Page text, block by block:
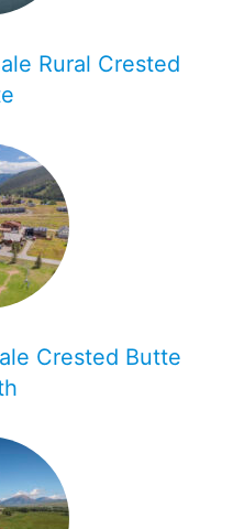
Rural Crested
Crested Butte